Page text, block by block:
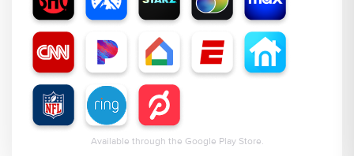
Available through the Google Play Store.